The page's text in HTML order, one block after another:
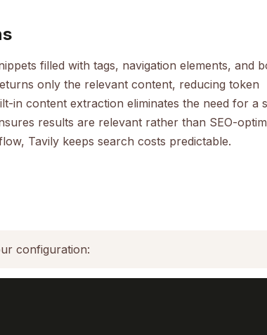
filled with tags, navigation elements, and
only the relevant content, reducing token
in content extraction eliminates the need for a
results are relevant rather than SEO-
Tavily keeps search costs predictable.
configuration: